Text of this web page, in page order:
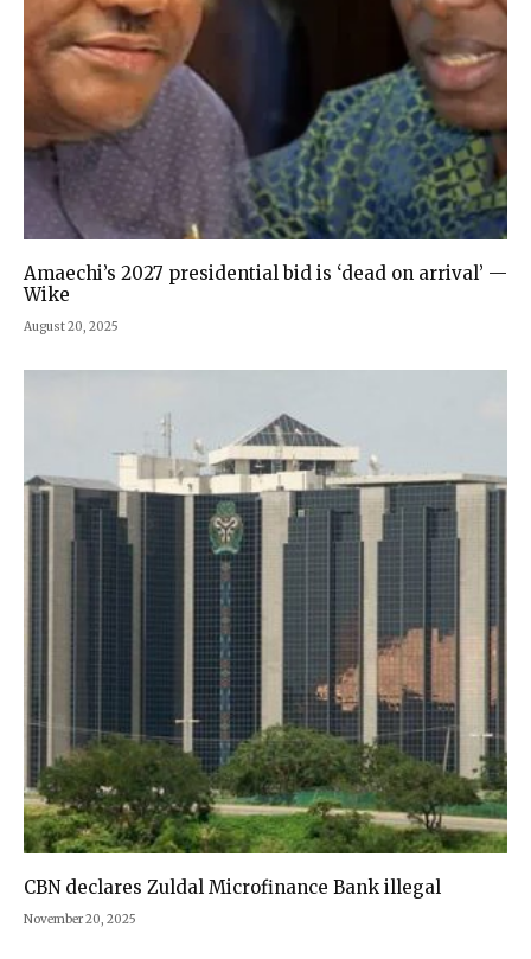
Amaechi’s 2027 presidential bid is ‘dead on arrival’ —
Wike
August 20, 2025
CBN declares Zuldal Microfinance Bank illegal
November 20, 2025